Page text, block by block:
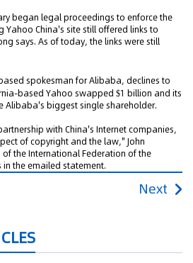
began legal proceedings to enforce the
Yahoo China's site still offered links to
says. As of today, the links were still
spokesman for Alibaba, declines to
based Yahoo swapped $1 billion and its
Alibaba's biggest single shareholder.
with China's Internet companies,
of copyright and the law," John
of the International Federation of the
the emailed statement.
Next